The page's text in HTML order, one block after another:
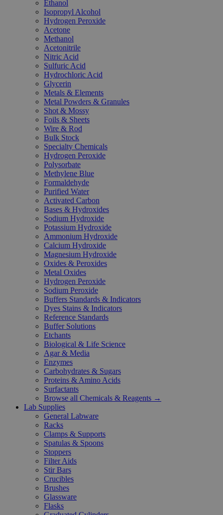
Ethanol
Isopropyl Alcohol
Hydrogen Peroxide
Acetone
Methanol
Acetonitrile
Nitric Acid
Sulfuric Acid
Hydrochloric Acid
Glycerin
Metals & Elements
Metal Powders & Granules
Shot & Mossy
Foils & Sheets
Wire & Rod
Bulk Stock
Specialty Chemicals
Hydrogen Peroxide
Polysorbate
Methylene Blue
Formaldehyde
Purified Water
Activated Carbon
Bases & Hydroxides
Sodium Hydroxide
Potassium Hydroxide
Ammonium Hydroxide
Calcium Hydroxide
Magnesium Hydroxide
Oxides & Peroxides
Metal Oxides
Hydrogen Peroxide
Sodium Peroxide
Buffers Standards & Indicators
Dyes Stains & Indicators
Reference Standards
Buffer Solutions
Etchants
Biological & Life Science
Agar & Media
Enzymes
Carbohydrates & Sugars
Proteins & Amino Acids
Surfactants
Browse all Chemicals & Reagents →
Lab Supplies
General Labware
Racks
Clamps & Supports
Spatulas & Spoons
Stoppers
Filter Aids
Stir Bars
Crucibles
Brushes
Glassware
Flasks